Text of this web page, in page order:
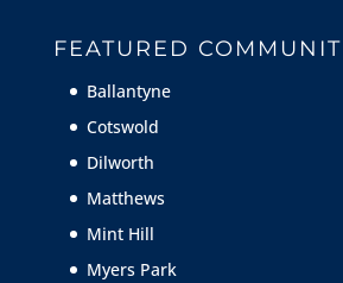
FEATURED
Ballantyne
Cotswold
Dilworth
Matthews
Mint Hill
Myers Park